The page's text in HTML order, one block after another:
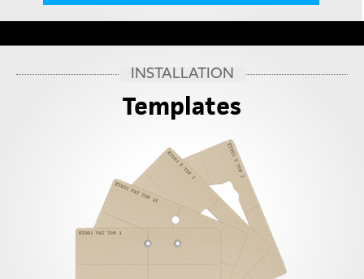
INSTALLATION
Templates